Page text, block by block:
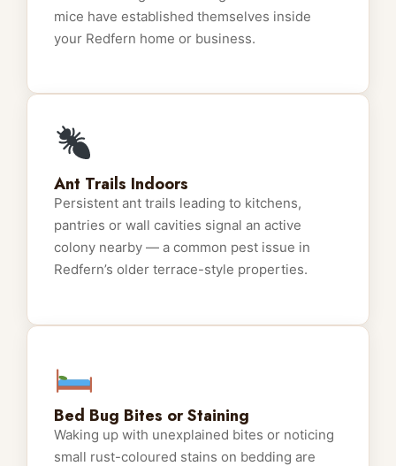
mice have established themselves inside
your Redfern home or business.
Ant Trails Indoors
Persistent ant trails leading to kitchens,
pantries or wall cavities signal an active
colony nearby — a common pest issue in
Redfern’s older terrace-style properties.
Bed Bug Bites or Staining
Waking up with unexplained bites or noticing
small rust-coloured stains on bedding are